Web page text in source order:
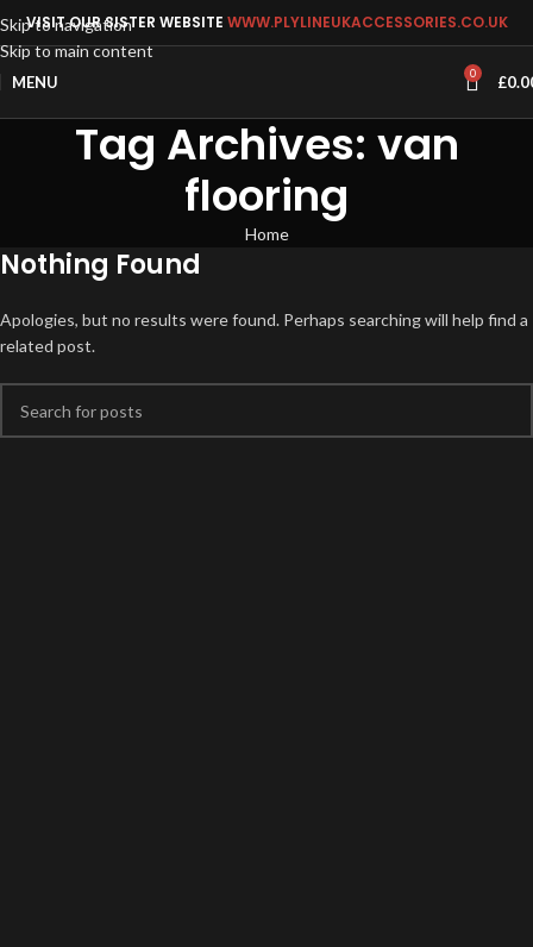
Skip to navigation
Skip to main content
VISIT OUR SISTER WEBSITE WWW.PLYLINEUKACCESSORIES.CO.UK
MENU 0 £
Tag Archives: van
flooring
Home
Nothing Found
Apologies, but no results were found. Perhaps searching will help find a
related post.